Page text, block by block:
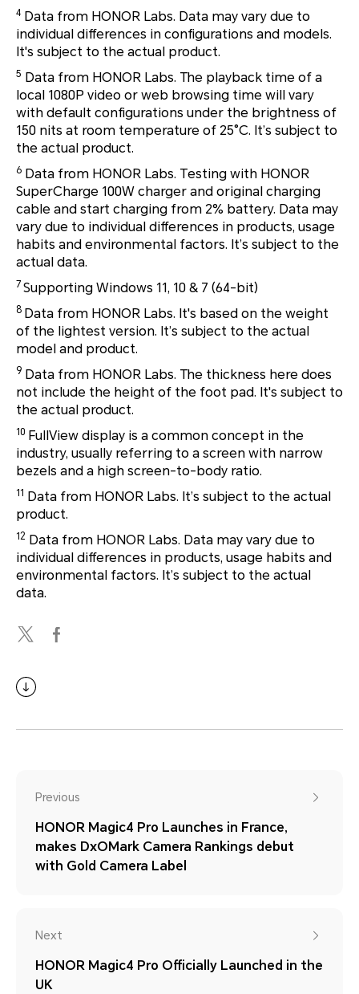
4 Data from HONOR Labs. Data may vary due to
individual differences in configurations and models.
It's subject to the actual product.
5 Data from HONOR Labs. The playback time of a
local 1080P video or web browsing time will vary
with default configurations under the brightness of
150 nits at room temperature of 25°C. It’s subject to
the actual product.
6 Data from HONOR Labs. Testing with HONOR
SuperCharge 100W charger and original charging
cable and start charging from 2% battery. Data may
vary due to individual differences in products, usage
habits and environmental factors. It’s subject to the
actual data.
7 Supporting Windows 11, 10 & 7 (64-bit)
8 Data from HONOR Labs. It's based on the weight
of the lightest version. It’s subject to the actual
model and product.
9 Data from HONOR Labs. The thickness here does
not include the height of the foot pad. It's subject to
the actual product.
10 FullView display is a common concept in the
industry, usually referring to a screen with narrow
bezels and a high screen-to-body ratio.
11
Data from HONOR Labs. It’s subject to the actual
product.
12 Data from HONOR Labs. Data may vary due to
individual differences in products, usage habits and
environmental factors. It’s subject to the actual
data.
Previous
HONOR Magic4 Pro Launches in France,
makes DxOMark Camera Rankings debut
with Gold Camera Label
Next
HONOR Magic4 Pro Officially Launched in the
UK